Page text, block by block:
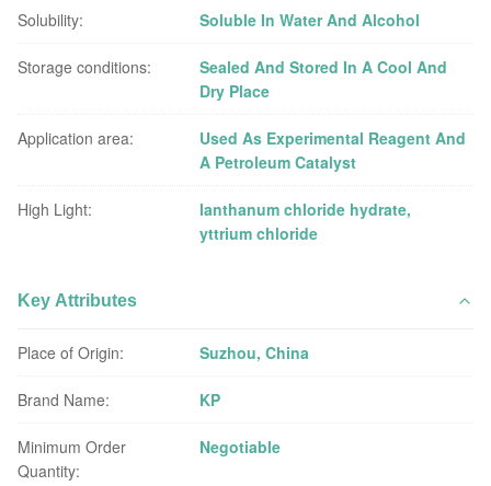
Solubility: Soluble In Water And Alcohol
Storage conditions:
Sealed And Stored In A Cool And
Dry Place
Application area:
Used As Experimental Reagent And
A Petroleum Catalyst
High Light: lanthanum chloride hydrate,
yttrium chloride
Key Attributes
Place of Origin: Suzhou, China
Brand Name: KP
Minimum Order
Quantity:
Negotiable